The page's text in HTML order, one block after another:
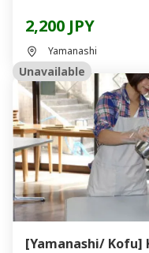
2,200 JPY
Yamanashi
Unavailable
[Yamanashi/ Kofu]